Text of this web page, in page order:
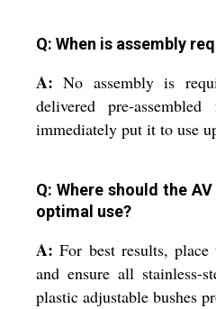
Q: When is assembly
A: No assembly is
delivered pre-
immediately put it to use
Q: Where should the
optimal use?
A: For best results,
and ensure all stainless-
plastic adjustable bushes